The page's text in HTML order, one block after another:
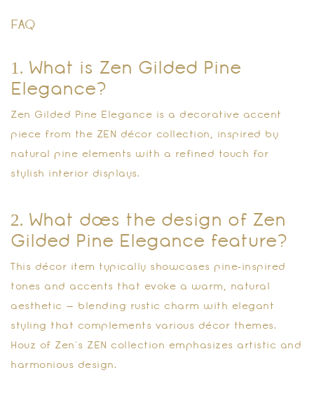
FAQ
1. What is Zen Gilded Pine
Elegance?
Zen Gilded Pine Elegance is a decorative accent
piece from the ZEN décor collection, inspired by
natural pine elements with a refined touch for
stylish interior displays.
2. What does the design of Zen
Gilded Pine Elegance feature?
This décor item typically showcases pine‑inspired
tones and accents that evoke a warm, natural
aesthetic — blending rustic charm with elegant
styling that complements various décor themes.
Houz of Zen’s ZEN collection emphasizes artistic and
harmonious design.